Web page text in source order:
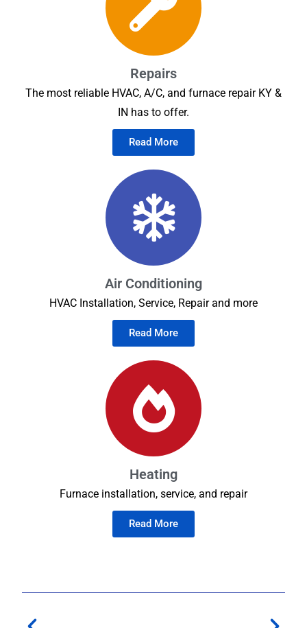
Repairs
The most reliable HVAC, A/C, and furnace repair KY &
IN has to offer.
Read More
Air Conditioning
HVAC Installation, Service, Repair and more
Read More
Heating
Furnace installation, service, and repair
Read More